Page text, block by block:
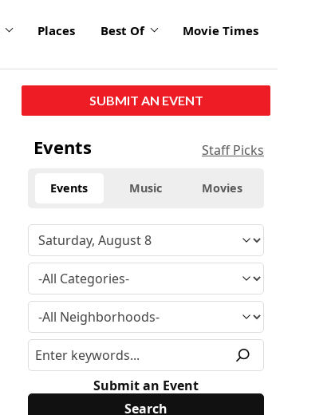
Places Best Of Movie Times
SUBMIT AN EVENT
Events Staff Picks
Events Music Movies
Submit an Event